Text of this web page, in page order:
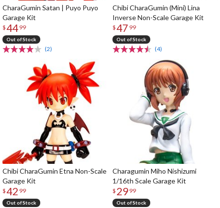
CharaGumin Satan | Puyo Puyo
Garage Kit
$44 99
Out of Stock
(2)
Chibi CharaGumin (Mini) Lina
Inverse Non-Scale Garage Kit
$47 99
Out of Stock
(4)
Chibi CharaGumin Etna Non-Scale
Garage Kit
$42 99
Out of Stock
Charagumin Miho Nishizumi
1/16th Scale Garage Kit
$ 29 99
Out of Stock